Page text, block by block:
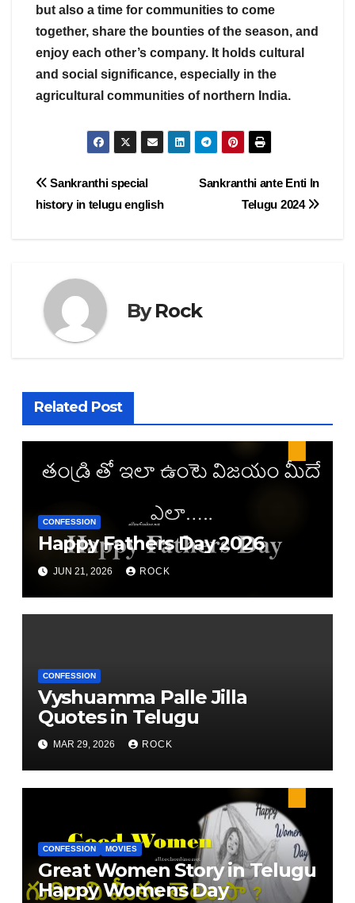
but also a time for communities to come
together, share the bounties of the season, and
enjoy each other’s company. It holds cultural
and social significance, especially in the
agricultural communities of northern India.
Post
navigation
Sankranthi ante Enti In
Telugu 2024
Sankranthi special
history in telugu english
ByRock
Related Post
CONFESSION
Happy Fathers Day 2026
JUN 21, 2026 ROCK
CONFESSION
Vyshuamma Palle Jilla
Quotes in Telugu
MAR 29, 2026 ROCK
CONFESSION MOVIES
Great Women Story in Telugu
Happy Womens Day